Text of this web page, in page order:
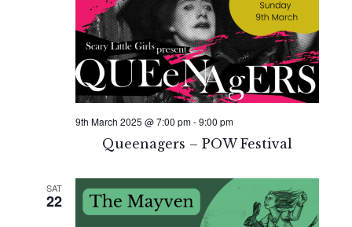
Queenagers – POW Festival
9th March 2025 @ 7:00 pm-9:00 pm
SAT
22